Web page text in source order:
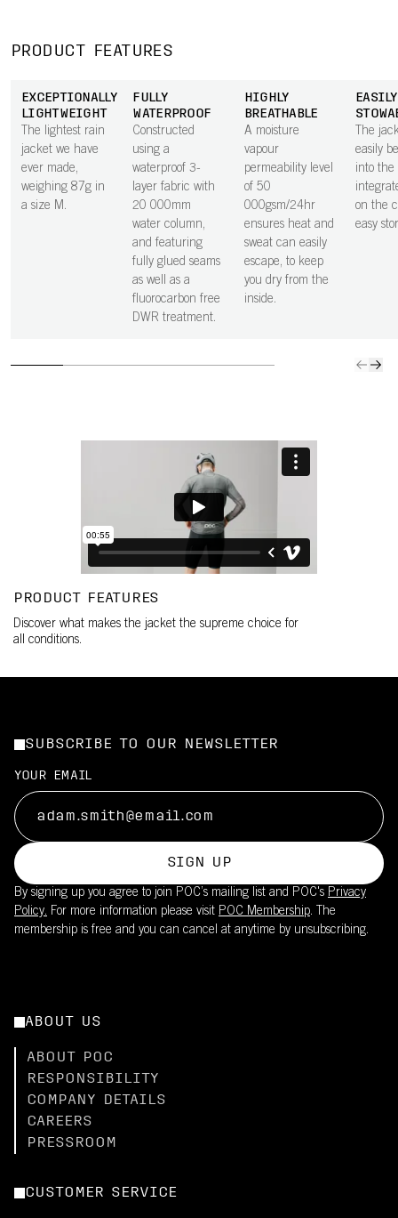
PRODUCT FEATURES
EXCEPTIONALLY
LIGHTWEIGHT
The lightest rain
jacket we have
ever made,
weighing 87g in
a size M.
FULLY
WATERPROOF
Constructed
using a
waterproof 3-
layer fabric with
20 000mm
water column,
and featuring
fully glued seams
as well as a
fluorocarbon free
DWR treatment.
HIGHLY
BREATHABLE
A moisture
vapour
permeability level
of 50
000gsm/24hr
ensures heat and
sweat can easily
escape, to keep
you dry from the
inside.
EASILY
The
easily
into the
on the
easy
PRODUCT FEATURES
Discover what makes the jacket the supreme choice for
all conditions.
SUBSCRIBE TO OUR NEWSLETTER
YOUR EMAIL
SIGN UP
By signing up you agree to join POC’s mailing list and POC's Privacy
Policy. For more information please visit POC Membership. The
membership is free and you can cancel at anytime by unsubscribing.
ABOUT US
ABOUT POC
RESPONSIBILITY
COMPANY DETAILS
CAREERS
PRESSROOM
CUSTOMER SERVICE